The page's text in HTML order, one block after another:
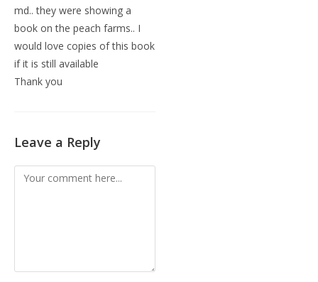
md.. they were showing a
book on the peach farms.. I
would love copies of this book
if it is still available
Thank you
Leave a Reply